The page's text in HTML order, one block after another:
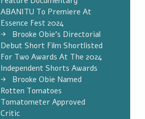
ABANITU To Premiere At
Essence Fest 2024
Brooke Obie’s Directorial
Debut Short Film Shortlisted
For Two Awards At The 2024
Independent Shorts Awards
Brooke Obie Named
Rotten Tomatoes
Tomatometer Approved
Critic